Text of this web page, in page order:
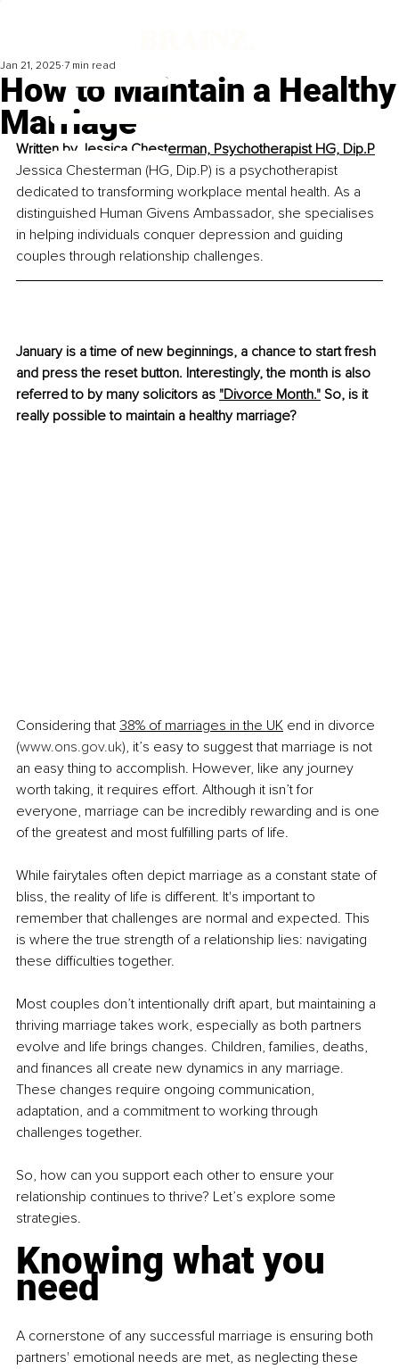
How to Maintain a Healthy
Marriage
Jan 21, 2025 7 min read
Written by Jessica Chesterman, Psychotherapist HG, Dip.P
Jessica Chesterman (HG, Dip.P) is a psychotherapist
dedicated to transforming workplace mental health. As a
distinguished Human Givens Ambassador, she specialises
in helping individuals conquer depression and guiding
couples through relationship challenges.
January is a time of new beginnings, a chance to start fresh
and press the reset button. Interestingly, the month is also
referred to by many solicitors as "Divorce Month." So, is it
really possible to maintain a healthy marriage?
Considering that 38% of marriages in the UK end in divorce
(www.ons.gov.uk), it’s easy to suggest that marriage is not
an easy thing to accomplish. However, like any journey
worth taking, it requires effort. Although it isn’t for
everyone, marriage can be incredibly rewarding and is one
of the greatest and most fulfilling parts of life.
While fairytales often depict marriage as a constant state of
bliss, the reality of life is different. It's important to
remember that challenges are normal and expected. This
is where the true strength of a relationship lies: navigating
these difficulties together.
Most couples don’t intentionally drift apart, but maintaining a
thriving marriage takes work, especially as both partners
evolve and life brings changes. Children, families, deaths,
and finances all create new dynamics in any marriage.
These changes require ongoing communication,
adaptation, and a commitment to working through
challenges together.
So, how can you support each other to ensure your
relationship continues to thrive? Let’s explore some
strategies.
Knowing what you
need
A cornerstone of any successful marriage is ensuring both
partners' emotional needs are met, as neglecting these